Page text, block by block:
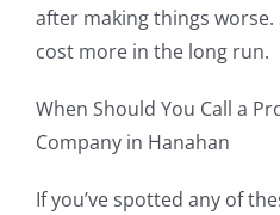
after making things
cost more in the long run.
When Should You Call a
Company in Hanahan
If you’ve spotted any of